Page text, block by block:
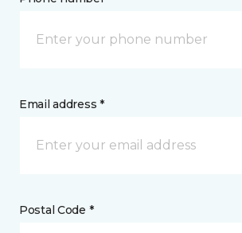
Email address *
Postal Code *